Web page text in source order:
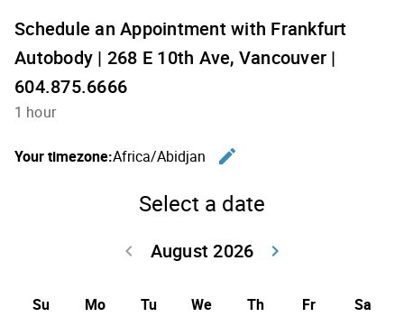
Schedule an Appointment with Frankfurt
Autobody | 268 E 10th Ave, Vancouver |
604.875.6666
1 hour
Your timezone:Africa/Abidjan
edit
Select a date
August 2026
keyboard_arrow_left
keyboard_arrow_right
Su Mo Tu We Th Fr Sa